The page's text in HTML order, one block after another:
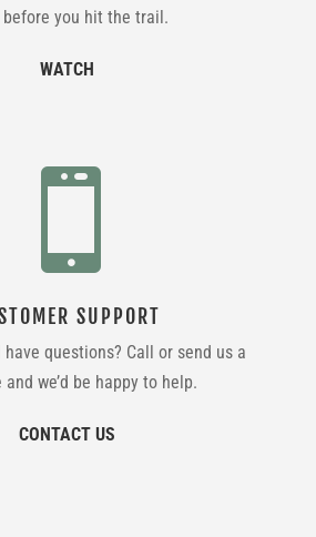
before you hit the trail.
WATCH

SUPPORT
questions? Call or send us a
and we’d be happy to help.
CONTACT US